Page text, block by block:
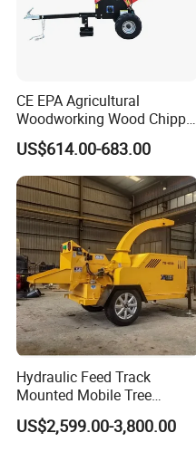
CE EPA Agricultural
Woodworking Wood Chipper
Forestry Machine Farm
Machinery Forestry Log
Splitter Gasoline Engine
Wood Chipper
US$614.00-683.00
Hydraulic Feed Track
Mounted Mobile Tree
Branch Wood Chipper
US$2,599.00-3,800.00